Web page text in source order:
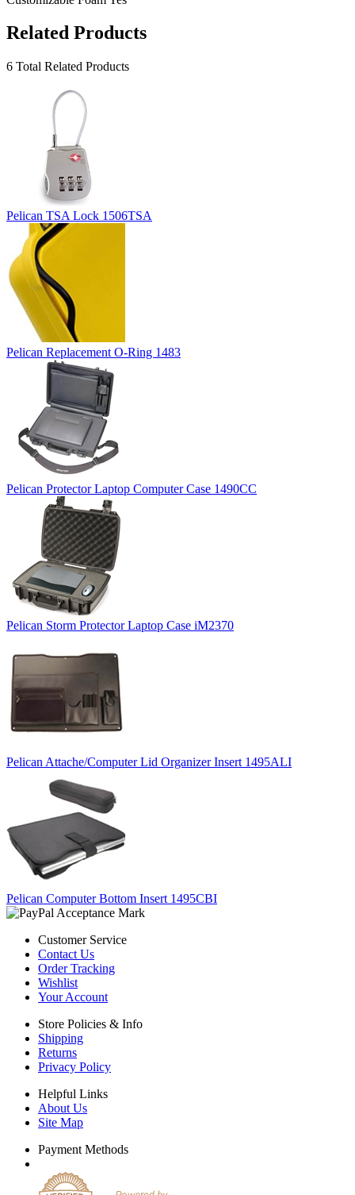
Related Products
6 Total Related Products
Pelican TSA Lock 1506TSA
Pelican Replacement O-Ring 1483
Pelican Protector Laptop Computer Case 1490CC
Pelican Storm Protector Laptop Case iM2370
Pelican Attache/Computer Lid Organizer Insert 1495ALI
Pelican Computer Bottom Insert 1495CBI
Customer Service
Contact Us
Order Tracking
Wishlist
Your Account
Store Policies & Info
Shipping
Returns
Privacy Policy
Helpful Links
About Us
Site Map
Payment Methods